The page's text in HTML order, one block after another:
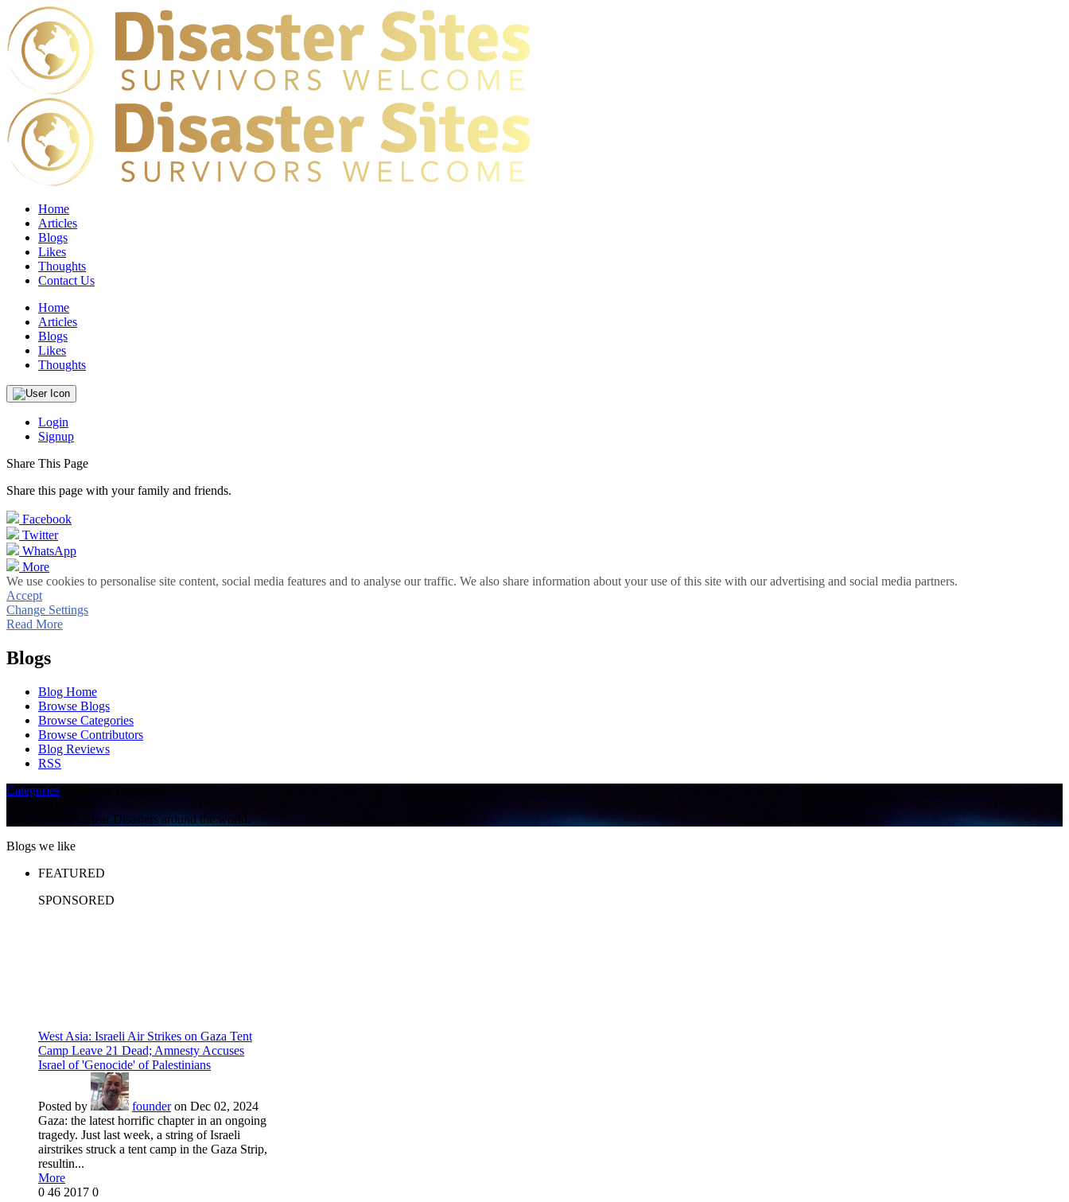
Home
Articles
Blogs
Likes
Thoughts
Contact Us
Home
Articles
Blogs
Likes
Thoughts
Login
Signup
Share This Page
Share this page with your family and friends.
Facebook
Twitter
WhatsApp
More
We use cookies to personalise site content, social media features and to analyse our traffic. We also share information about your use of this site with our advertising and social media partners.
Accept
Change Settings
Read More
Blogs
Blog Home
Browse Blogs
Browse Categories
Browse Contributors
Blog Reviews
RSS
Categories
Blogs about Nuclear Disasters around the world.
Blogs we like
FEATURED
SPONSORED
West Asia: Israeli Air Strikes on Gaza Tent
Camp Leave 21 Dead; Amnesty Accuses
Israel of 'Genocide' of Palestinians
Posted by founder on Dec 02, 2024
Gaza: the latest horrific chapter in an ongoing
tragedy. Just last week, a string of Israeli
airstrikes struck a tent camp in the Gaza Strip,
resultin...
More
0 46 2017 0